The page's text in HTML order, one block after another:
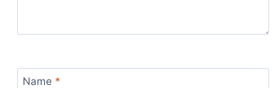
Name *